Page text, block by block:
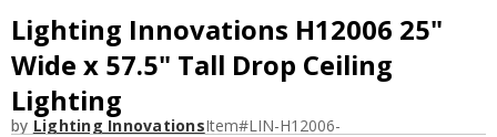
Lighting Innovations H12006 25"
Wide x 57.5" Tall Drop Ceiling
Lighting
by Lighting InnovationsItem#LIN-H12006-